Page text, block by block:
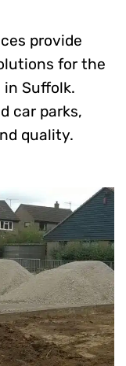
provide
for the
Suffolk.
car parks,
quality.